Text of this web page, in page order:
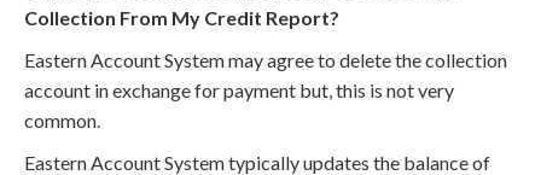
Collection From My Credit Report?
Eastern Account System may agree to delete the collection
account in exchange for payment but, this is not very
common.
Eastern Account System typically updates the balance of